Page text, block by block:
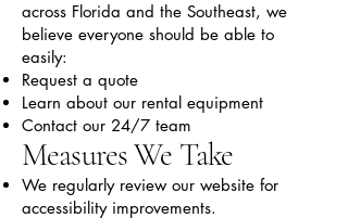
across Florida and the Southeast, we
believe everyone should be able to
easily:
Request a quote
Learn about our rental equipment
Contact our 24/7 team
Measures We Take
We regularly review our website for
accessibility improvements.